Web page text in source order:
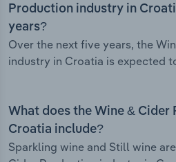
Production industry in
years?
Over the next five years, the
industry in Croatia is expected
What does the Wine &
Croatia include?
Sparkling wine and Still wine